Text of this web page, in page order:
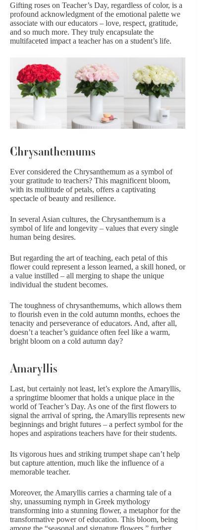
Gifting roses on Teacher’s Day, regardless of color, is a
profound acknowledgment of the emotional palette we
associate with our educators – love, respect, gratitude,
and so much more. They truly encapsulate the
multifaceted impact a teacher has on a student’s life.
Chrysanthemums
Ever considered the Chrysanthemum as a symbol of
your gratitude to teachers? This magnificent bloom,
with its multitude of petals, offers a captivating
spectacle of beauty and resilience.
In several Asian cultures, the Chrysanthemum is a
symbol of life and longevity – values that every single
human being desires.
But regarding the art of teaching, each petal of this
flower could represent a lesson learned, a skill honed, or
a value instilled – all merging to shape the unique
individual the student becomes.
The toughness of chrysanthemums, which allows them
to flourish even in the cold autumn months, echoes the
tenacity and perseverance of educators. And, after all,
doesn’t a teacher’s guidance often feel like a warm,
bright bloom on a cold autumn day?
Amaryllis
Last, but certainly not least, let’s explore the Amaryllis,
a springtime bloomer that holds a unique place in the
world of Teacher’s Day. As one of the first flowers to
signal the arrival of spring, the Amaryllis represents new
beginnings and bright futures – a perfect symbol for the
hopes and aspirations teachers have for their students.
Its vigorous hues and striking trumpet shape can’t help
but capture attention, much like the influence of a
memorable teacher.
Moreover, the Amaryllis carries a charming tale of a
shy, unassuming nymph in Greek mythology
transforming into a stunning flower, a metaphor for the
transformative power of education. This bloom, being